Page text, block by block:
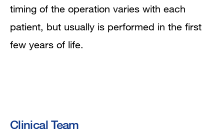
timing of the operation varies with each
patient, but usually is performed in the first
few years of life.
Clinical Team